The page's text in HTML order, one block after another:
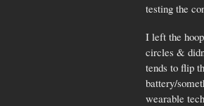
testing the
I left the
circles &
tends to flip
battery/
wearable tech